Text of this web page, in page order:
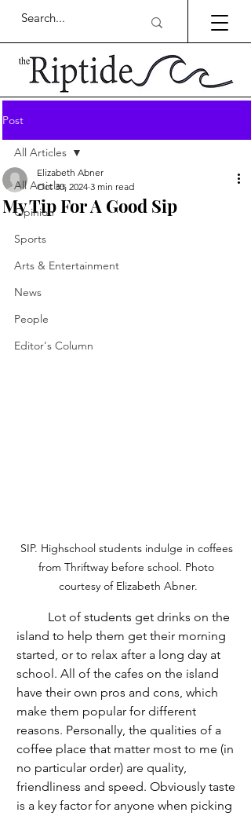
Post
All Articles
Opinion
Sports
Arts & Entertainment
News
People
Editor's Column
All Articles
My Tip For A Good Sip
Elizabeth Abner
Oct 30, 2024 3 min read
SIP. Highschool students indulge in coffees
from Thriftway before school. Photo
courtesy of Elizabeth Abner.
island to help them get their morning
started, or to relax after a long day at
school. All of the cafes on the island
have their own pros and cons, which
make them popular for different
reasons. Personally, the qualities of a
coffee place that matter most to me (in
no particular order) are quality,
friendliness and speed. Obviously taste
is a key factor for anyone when picking